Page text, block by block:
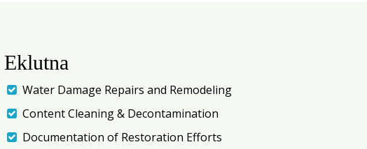
Water Damage Repairs and Remodeling
Content Cleaning & Decontamination
Documentation of Restoration Efforts